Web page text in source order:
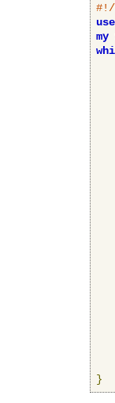
use
my
}